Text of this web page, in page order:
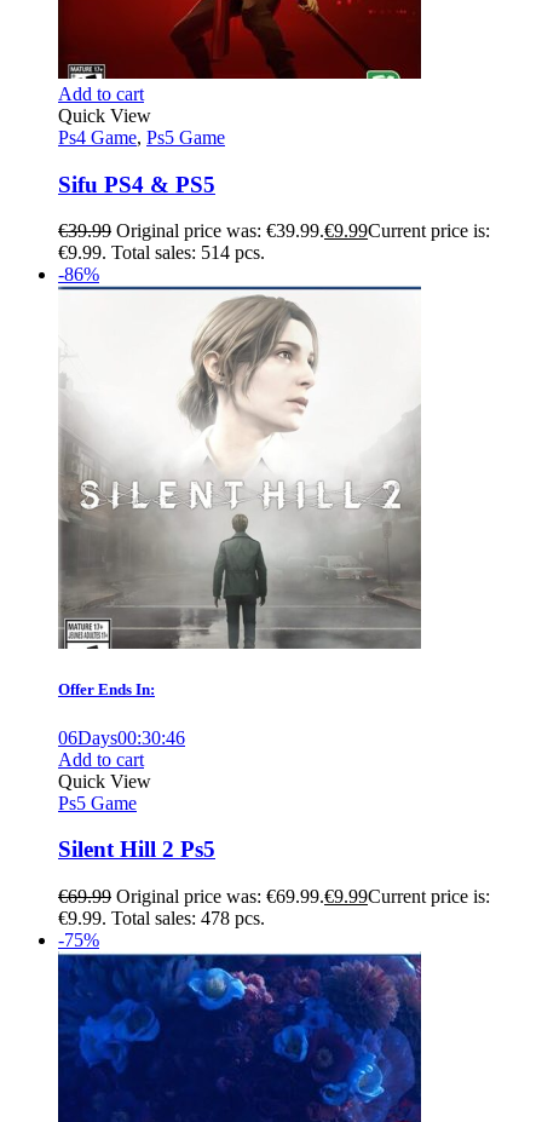
Add to cart
Quick View
Ps4 Game, Ps5 Game
Sifu PS4 & PS5
€39.99 Original price was: €39.99.€9.99Current price is:
€9.99. Total sales: 514 pcs.
-86%
Offer Ends In:
06Days00:30:45
Add to cart
Quick View
Ps5 Game
Silent Hill 2 Ps5
€69.99 Original price was: €69.99.€9.99Current price is:
€9.99. Total sales: 478 pcs.
-75%